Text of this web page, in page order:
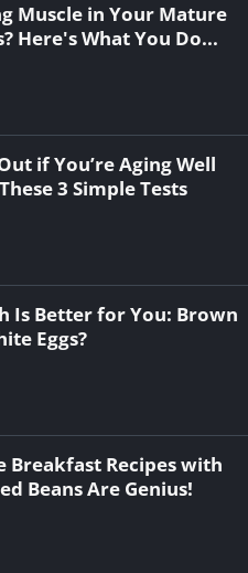
Muscle in Your Mature
Here's What You Do...
if You’re Aging Well
3 Simple Tests
Is Better for You: Brown
Eggs?
Breakfast Recipes with
Beans Are Genius!